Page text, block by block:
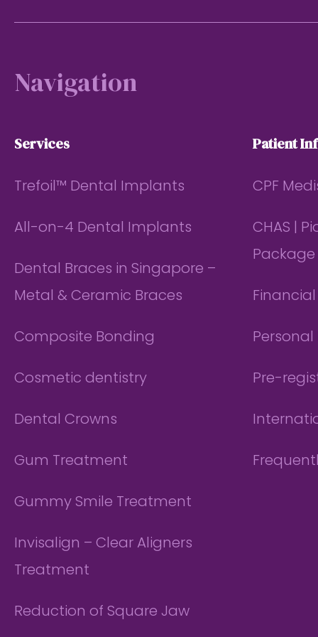
Navigation
Services
Trefoil™ Dental Implants
All-on-4 Dental Implants
Dental Braces in Singapore –
Metal & Ceramic Braces
Composite Bonding
Cosmetic dentistry
Dental Crowns
Gum Treatment
Gummy Smile Treatment
Invisalign – Clear Aligners
Treatment
Reduction of Square Jaw
Patient
CPF
CHAS |
Package
Pre-